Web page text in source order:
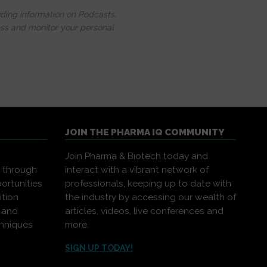
information on Podcasts,
and monitor your personal
through
JOIN THE PHARMA IQ COMMUNITY
Join Pharma & Biotech today and
interact with a vibrant network of
professionals, keeping up to date with
the industry by accessing our wealth of
articles, videos, live conferences and
more.
SIGN UP TODAY!